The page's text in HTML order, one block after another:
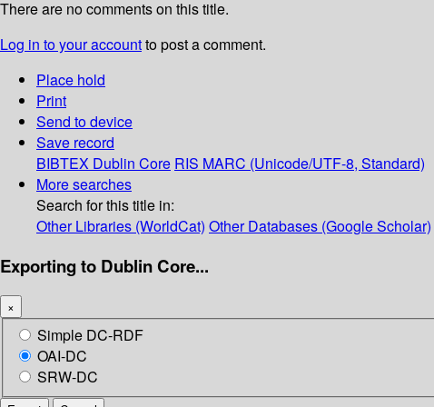
There are no comments on this title.
Log in to your accountto post a comment.
Place hold
Print
Send to device
Save record
BIBTEX Dublin Core RIS MARC (Unicode/UTF-8, Standard)
More searches
Search for this title in:
Other Libraries (WorldCat) Other Databases (Google Scholar)
Exporting to Dublin Core...
×
Simple DC-RDF
OAI-DC
SRW-DC